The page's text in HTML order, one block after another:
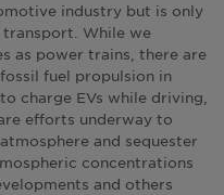
industry but is only
transport. While we
as power trains, there are
fuel propulsion in
charge EVs while driving,
efforts underway to
and sequester
concentrations
and others